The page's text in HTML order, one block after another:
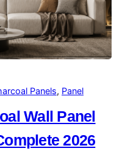
Panels, Panel
Wall Panel
2026